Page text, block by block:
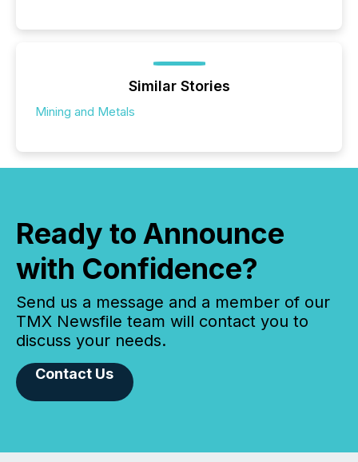
Similar Stories
Mining and Metals
Ready to Announce
with Confidence?
Send us a message and a member of our
TMX Newsfile team will contact you to
discuss your needs.
Contact Us